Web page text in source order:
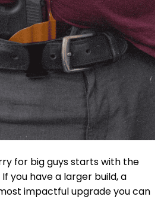
for big guys starts with the
you have a larger build, a
impactful upgrade you can